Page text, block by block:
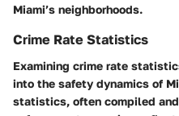
Miami’s neighborhoods.
Crime Rate Statistics
Examining crime rate
into the safety dynamics of
statistics, often compiled